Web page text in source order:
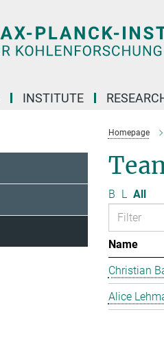
INSTITUTE
Homepage
B L All
Name
Christian
Alice